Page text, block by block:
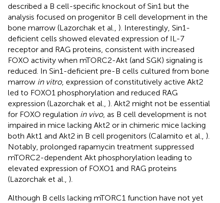
described a B cell-specific knockout of Sin1 but the
analysis focused on progenitor B cell development in the
bone marrow (Lazorchak et al., ). Interestingly, Sin1-
deficient cells showed elevated expression of IL-7
receptor and RAG proteins, consistent with increased
FOXO activity when mTORC2-Akt (and SGK) signaling is
reduced. In Sin1-deficient pre-B cells cultured from bone
marrow in vitro, expression of constitutively active Akt2
led to FOXO1 phosphorylation and reduced RAG
expression (Lazorchak et al., ). Akt2 might not be essential
for FOXO regulation in vivo, as B cell development is not
impaired in mice lacking Akt2 or in chimeric mice lacking
both Akt1 and Akt2 in B cell progenitors (Calamito et al., ).
Notably, prolonged rapamycin treatment suppressed
mTORC2-dependent Akt phosphorylation leading to
elevated expression of FOXO1 and RAG proteins
(Lazorchak et al., ).
Although B cells lacking mTORC1 function have not yet